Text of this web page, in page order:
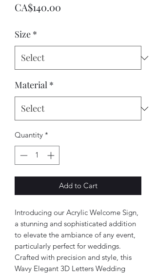
CA$140.00
Size *
Material *
Quantity *
Add to Cart
Introducing our Acrylic Welcome Sign,
a stunning and sophisticated addition
to elevate the ambiance of any event,
particularly perfect for weddings.
Crafted with precision and style, this
Wavy Elegant 3D Letters Wedding